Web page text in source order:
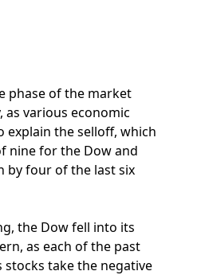
phase of the market
as various economic
explain the selloff, which
nine for the Dow and
by four of the last six
the Dow fell into its
as each of the past
stocks take the negative